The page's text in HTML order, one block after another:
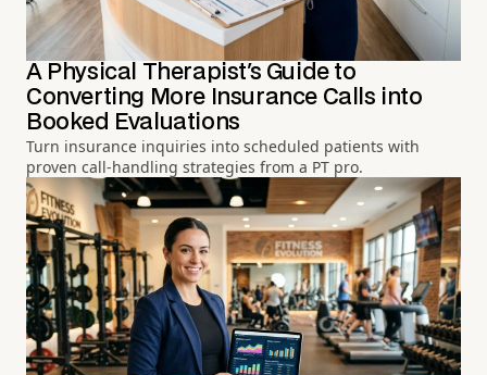
A Physical Therapist's Guide to
Converting More Insurance Calls into
Booked Evaluations
Turn insurance inquiries into scheduled patients with
proven call-handling strategies from a PT pro.